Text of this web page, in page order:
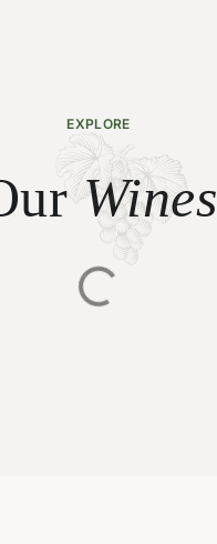
Wines
EXPLORE